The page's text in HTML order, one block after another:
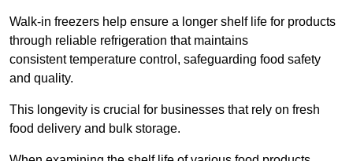
Walk-in freezers help ensure a longer shelf life for products
through reliable refrigeration that maintains
consistent temperature control, safeguarding food safety
and quality.
This longevity is crucial for businesses that rely on fresh
food delivery and bulk storage.